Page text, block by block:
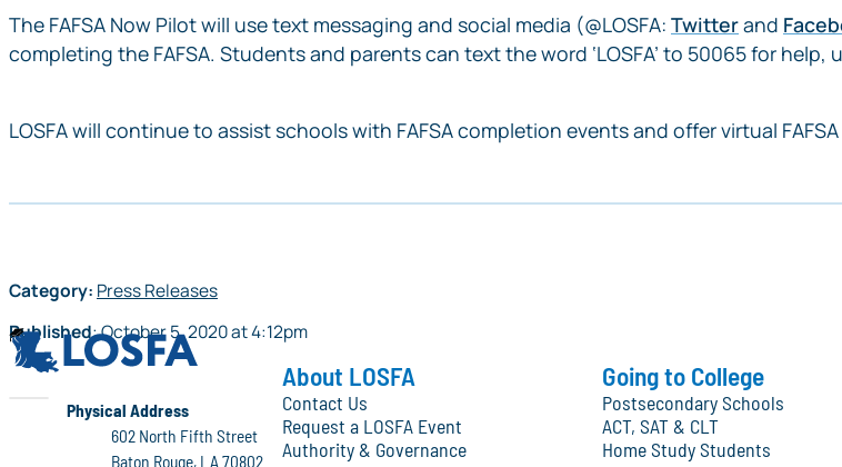
The FAFSA Now Pilot will use text messaging and social media (@LOSFA: Twitterand
completing the FAFSA. Students and parents can text the word ‘LOSFA’ to 50065 for help,
LOSFA will continue to assist schools with FAFSA completion events and offer virtual
Category: Press Releases
Published:October 5, 2020at4:12pm
LOSFA
LOSFA
Physical Address
602 North Fifth Street
Baton Rouge, LA 70802
About LOSFA
Contact Us
Request a LOSFA Event
Authority & Governance
Going to College
Postsecondary Schools
ACT, SAT & CLT
Home Study Students